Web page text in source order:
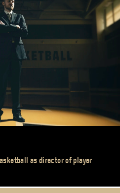
as director of player